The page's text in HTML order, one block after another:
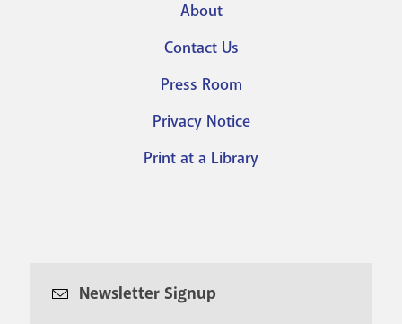
menu
About
Contact Us
Press Room
Privacy Notice
Print at a Library
Newsletter Signup